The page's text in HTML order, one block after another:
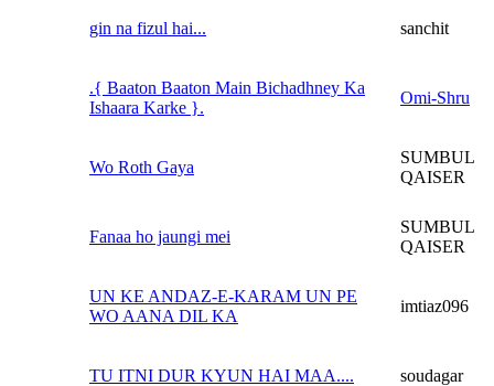
gin na fizul hai... sanchit
.{ Baaton Baaton Main Bichadhney Ka
Ishaara Karke }.
Omi-Shru
Wo Roth Gaya
SUMBUL
QAISER
Fanaa ho jaungi mei
SUMBUL
QAISER
UN KE ANDAZ-E-KARAM UN PE
WO AANA DIL KA
imtiaz096
TU ITNI DUR KYUN HAI MAA.... soudagar